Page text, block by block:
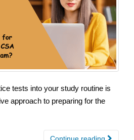
tests into your study routine is
approach to preparing for the
Continue reading